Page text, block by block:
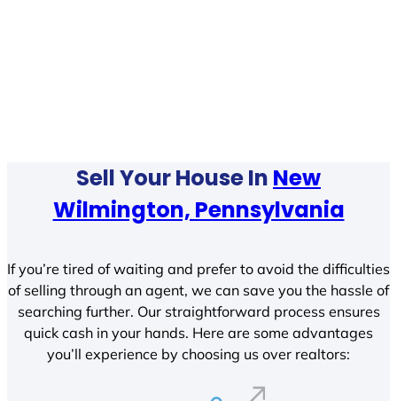
Sell Your House In New
Wilmington, Pennsylvania
If you’re tired of waiting and prefer to avoid the difficulties
of selling through an agent, we can save you the hassle of
searching further. Our straightforward process ensures
quick cash in your hands. Here are some advantages
you’ll experience by choosing us over realtors: